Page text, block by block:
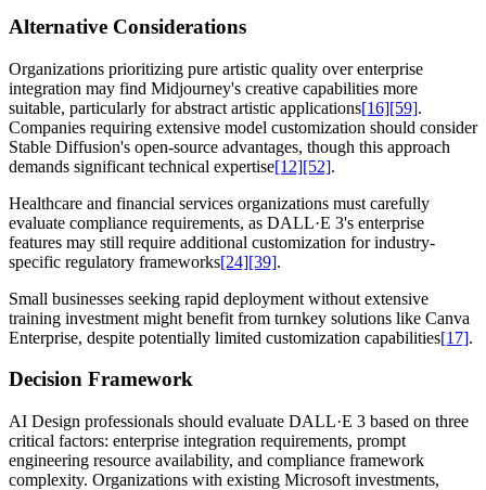
Alternative Considerations
Organizations prioritizing pure artistic quality over enterprise
integration may find Midjourney's creative capabilities more
suitable, particularly for abstract artistic applications[16][59].
Companies requiring extensive model customization should consider
Stable Diffusion's open-source advantages, though this approach
demands significant technical expertise[12][52].
Healthcare and financial services organizations must carefully
evaluate compliance requirements, as DALL·E 3's enterprise
features may still require additional customization for industry-
specific regulatory frameworks[24][39].
Small businesses seeking rapid deployment without extensive
training investment might benefit from turnkey solutions like Canva
Enterprise, despite potentially limited customization capabilities[17].
Decision Framework
AI Design professionals should evaluate DALL·E 3 based on three
critical factors: enterprise integration requirements, prompt
engineering resource availability, and compliance framework
complexity. Organizations with existing Microsoft investments,